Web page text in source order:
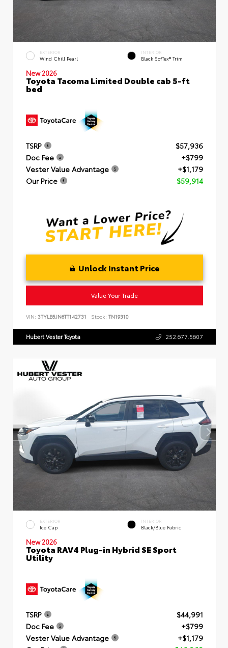
EXTERIOR
Wind Chill Pearl
INTERIOR
Black SofTex® Trim
New 2026
Toyota Tacoma Limited Double cab 5-ft
bed
TSRP
$57,936
Doc Fee
+$799
Vester Value Advantage
+$1,179
Our Price
$59,914
Unlock Instant Price
Value Your Trade
VIN: 3TYLB5JN6TT142731 Stock: TN19310
Hubert Vester Toyota 252.677.5607
EXTERIOR
Ice Cap
INTERIOR
Black/Blue Fabric
New 2026
Toyota RAV4 Plug-in Hybrid SE Sport
Utility
TSRP
$44,991
Doc Fee
+$799
Vester Value Advantage
+$1,179